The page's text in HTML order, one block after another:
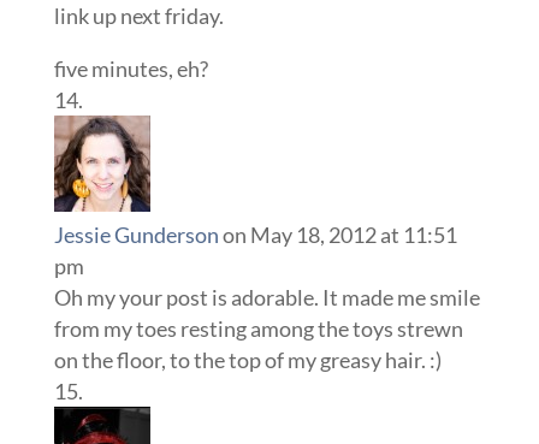
link up next friday.
five minutes, eh?
Jessie Gundersonon May 18, 2012 at 11:51
pm
Oh my your post is adorable. It made me smile
from my toes resting among the toys strewn
on the floor, to the top of my greasy hair. :)